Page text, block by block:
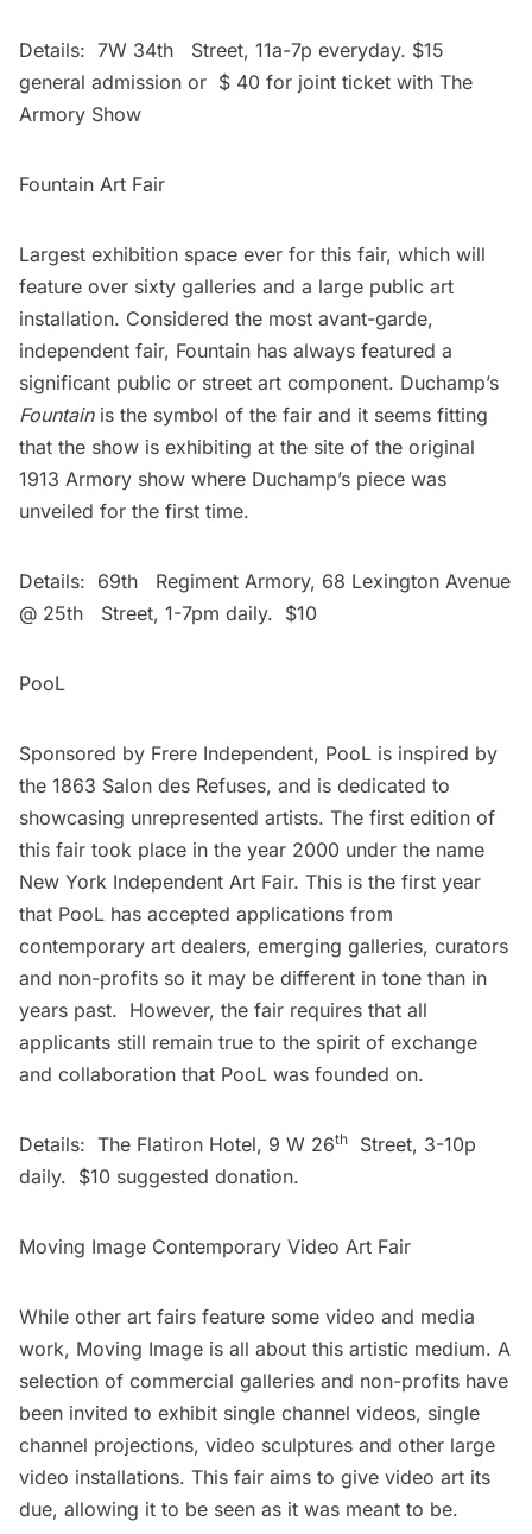
Details: 7W 34th Street, 11a-7p everyday. $15
general admission or $ 40 for joint ticket with The
Armory Show
Fountain Art Fair
Largest exhibition space ever for this fair, which will
feature over sixty galleries and a large public art
installation. Considered the most avant-garde,
independent fair, Fountain has always featured a
significant public or street art component. Duchamp’s
Fountainis the symbol of the fair and it seems fitting
that the show is exhibiting at the site of the original
1913 Armory show where Duchamp’s piece was
unveiled for the first time.
Details: 69th Regiment Armory, 68 Lexington Avenue
@ 25th Street, 1-7pm daily. $10
PooL
Sponsored by Frere Independent, PooL is inspired by
the 1863 Salon des Refuses, and is dedicated to
showcasing unrepresented artists. The first edition of
this fair took place in the year 2000 under the name
New York Independent Art Fair. This is the first year
that PooL has accepted applications from
contemporary art dealers, emerging galleries, curators
and non-profits so it may be different in tone than in
years past. However, the fair requires that all
applicants still remain true to the spirit of exchange
and collaboration that PooL was founded on.
Details: The Flatiron Hotel, 9 W 26th
Street, 3-10p
daily. $10 suggested donation.
Moving Image Contemporary Video Art Fair
While other art fairs feature some video and media
work, Moving Image is all about this artistic medium. A
selection of commercial galleries and non-profits have
been invited to exhibit single channel videos, single
channel projections, video sculptures and other large
video installations. This fair aims to give video art its
due, allowing it to be seen as it was meant to be.